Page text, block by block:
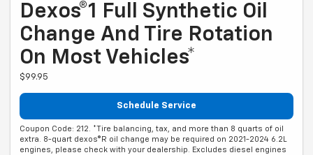
Dexos®1 Full Synthetic Oil
Change And Tire Rotation
On Most Vehicles*
$99.95
Schedule Service
Coupon Code: 212. *Tire balancing, tax, and more than 8 quarts of oil
extra. 8-quart dexos®R oil change may be required on 2021-2024 6.2L
engines, please check with your dealership. Excludes diesel engines